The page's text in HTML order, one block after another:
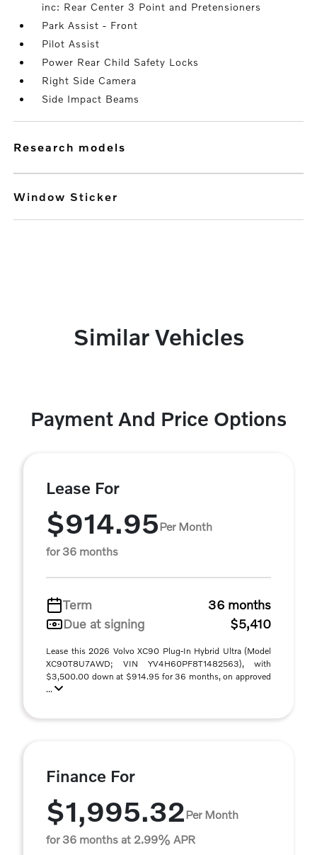
inc: Rear Center 3 Point and Pretensioners
Park Assist - Front
Pilot Assist
Power Rear Child Safety Locks
Right Side Camera
Side Impact Beams
research models
Window Sticker
Similar Vehicles
Payment And Price Options
Lease For
$914.95Per Month
for 36 months
Term
36 months
Due at signing
$5,410
Lease this 2026 Volvo XC90 Plug-In Hybrid Ultra (Model
XC90T8U7AWD; VIN YV4H60PF8T1482563), with
$3,500.00 down at $914.95 for 36 months, on approved
...
Finance For
$1,995.32Per Month
for 36 months at 2.99% APR